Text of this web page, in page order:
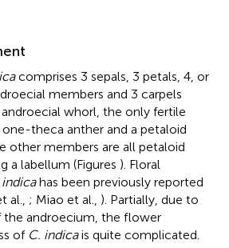
comprises 3 sepals, 3 petals, 4, or
members and 3 carpels
whorl, the only fertile
theca anther and a petaloid
other members are all petaloid
a labellum (Figures ). Floral
indicahas been previously reported
al., ; Miao et al., ). Partially, due to
androecium, the flower
of C. indicais quite complicated.